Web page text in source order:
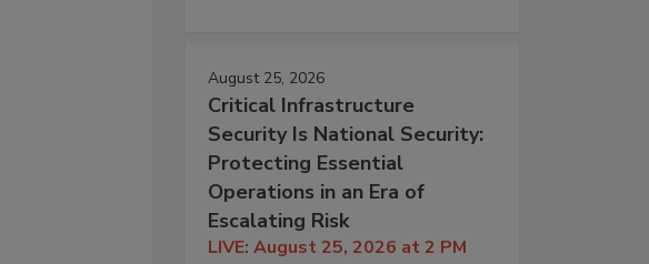
August 25, 2026
Critical Infrastructure
Security Is National Security:
Protecting Essential
Operations in an Era of
Escalating Risk
LIVE: August 25, 2026 at 2 PM